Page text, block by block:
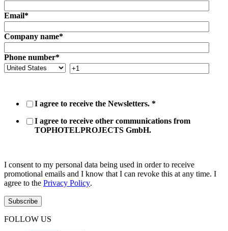
Email*
Company name*
Phone number*
I agree to receive the Newsletters. *
I agree to receive other communications from
TOPHOTELPROJECTS GmbH.
I consent to my personal data being used in order to receive
promotional emails and I know that I can revoke this at any time. I
agree to the Privacy Policy.
FOLLOW US